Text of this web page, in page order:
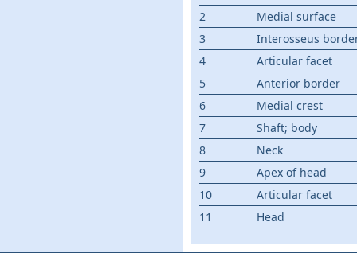
2
Medial surface
3
Interosseus
4
Articular facet
5
Anterior border
6
Medial crest
7
Shaft; body
8
Neck
9
Apex of head
10
Articular facet
11
Head